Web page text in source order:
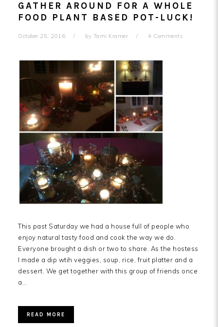
GATHER AROUND FOR A WHOLE
FOOD PLANT BASED POT-LUCK!
October 25, 2016 by Tami Kramer 4 Comments
This past Saturday we had a house full of people who
enjoy natural tasty food and cook the way we do.
Everyone brought a dish or two to share. As the hostess
I made a dip wtih veggies, soup, rice, fruit platter and a
dessert. We get together with this group of friends once
a…
READ MORE